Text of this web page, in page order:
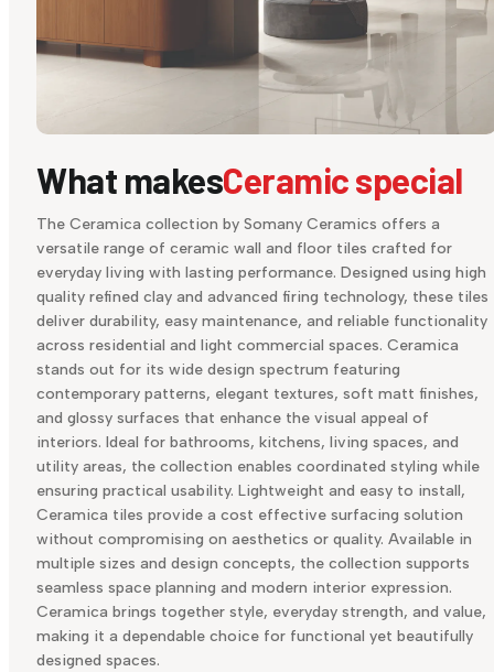
What makesCeramic special
The Ceramica collection by Somany Ceramics offers a
versatile range of ceramic wall and floor tiles crafted for
everyday living with lasting performance. Designed using high
quality refined clay and advanced firing technology, these tiles
deliver durability, easy maintenance, and reliable functionality
across residential and light commercial spaces. Ceramica
stands out for its wide design spectrum featuring
contemporary patterns, elegant textures, soft matt finishes,
and glossy surfaces that enhance the visual appeal of
interiors. Ideal for bathrooms, kitchens, living spaces, and
utility areas, the collection enables coordinated styling while
ensuring practical usability. Lightweight and easy to install,
Ceramica tiles provide a cost effective surfacing solution
without compromising on aesthetics or quality. Available in
multiple sizes and design concepts, the collection supports
seamless space planning and modern interior expression.
Ceramica brings together style, everyday strength, and value,
making it a dependable choice for functional yet beautifully
designed spaces.